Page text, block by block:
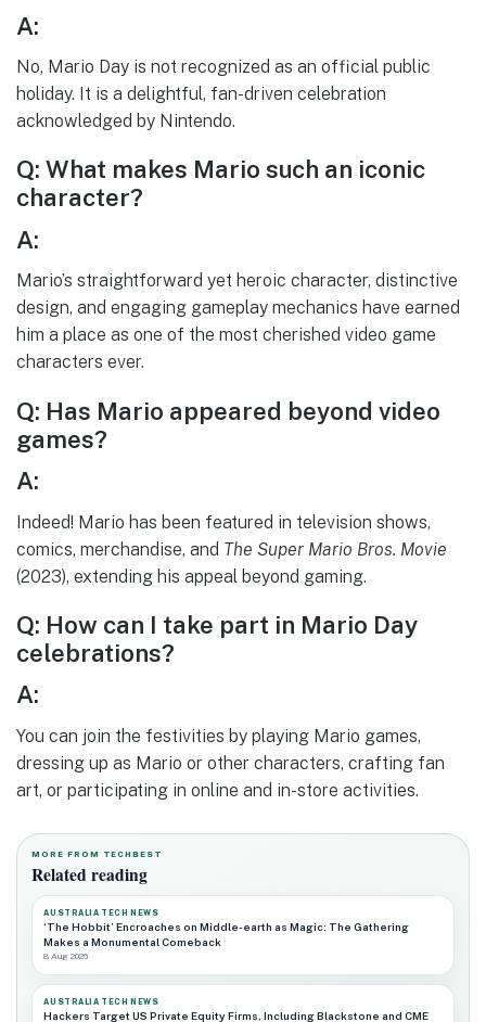
A:
No, Mario Day is not recognized as an official public
holiday. It is a delightful, fan-driven celebration
acknowledged by Nintendo.
Q: What makes Mario such an iconic
character?
A:
Mario’s straightforward yet heroic character, distinctive
design, and engaging gameplay mechanics have earned
him a place as one of the most cherished video game
characters ever.
Q: Has Mario appeared beyond video
games?
A:
Indeed! Mario has been featured in television shows,
comics, merchandise, and The Super Mario Bros. Movie
(2023), extending his appeal beyond gaming.
Q: How can I take part in Mario Day
celebrations?
A:
You can join the festivities by playing Mario games,
dressing up as Mario or other characters, crafting fan
art, or participating in online and in-store activities.
MORE FROM TECHBEST
Related reading
AUSTRALIA TECH NEWS
‘The Hobbit’ Encroaches on Middle-earth as Magic: The Gathering
Makes a Monumental Comeback
8 Aug 2026
AUSTRALIA TECH NEWS
Hackers Target US Private Equity Firms, Including Blackstone and CME